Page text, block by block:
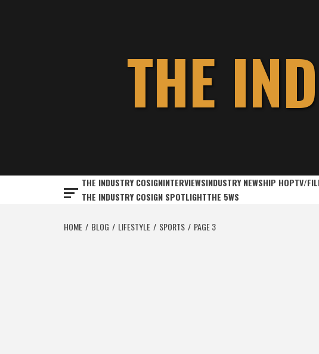
THE
THE INDUSTRY COSIGNINTERVIEWSINDUSTRY NEWSHIP HOPTV/
THE INDUSTRY COSIGN SPOTLIGHTTHE 5WS
HOME BLOG LIFESTYLE SPORTS PAGE 3